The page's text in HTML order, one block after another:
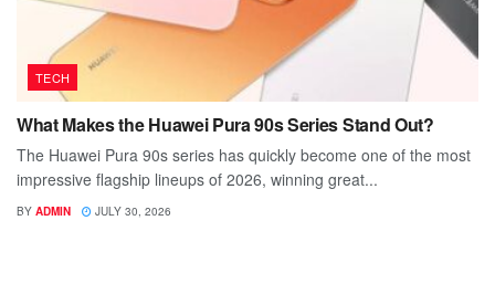
TECH
What Makes the Huawei Pura 90s Series Stand Out?
The Huawei Pura 90s series has quickly become one of the most
impressive flagship lineups of 2026, winning great...
BY ADMIN JULY 30, 2026